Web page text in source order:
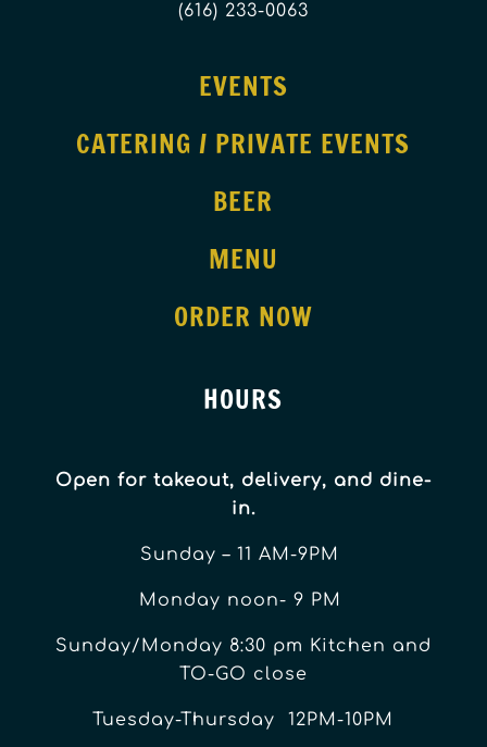
(616) 233-0063
EVENTS
CATERING / PRIVATE EVENTS
BEER
MENU
ORDER NOW
HOURS
Open for takeout, delivery, and dine-
in.
Sunday – 11 AM-9PM
Monday noon- 9 PM
Sunday/Monday 8:30 pm Kitchen and
TO-GO close
Tuesday-Thursday 12PM-10PM